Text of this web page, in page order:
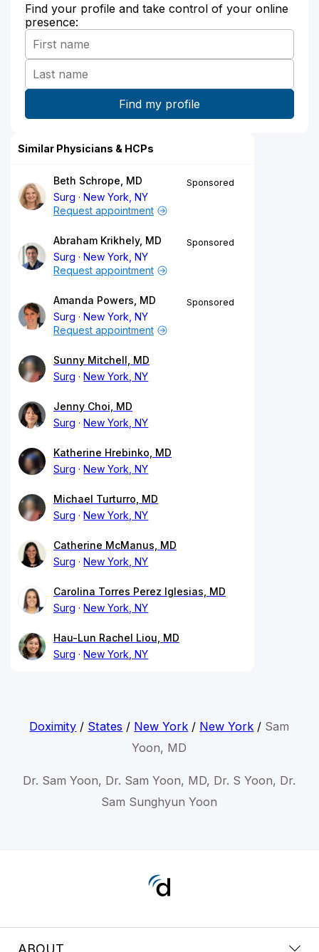
Find your profile and take control of your online
presence:
Similar Physicians & HCPs
Beth Schrope, MD
Surg
New York, NY
Sponsored
Request appointment
Abraham Krikhely, MD
Surg
New York, NY
Sponsored
Request appointment
Amanda Powers, MD
Surg
New York, NY
Sponsored
Request appointment
Sunny Mitchell, MD
Surg
New York, NY
Jenny Choi, MD
Surg
New York, NY
Katherine Hrebinko, MD
Surg
New York, NY
Michael Turturro, MD
Surg
New York, NY
Catherine McManus, MD
Surg
New York, NY
Carolina Torres Perez Iglesias, MD
Surg
New York, NY
Hau-Lun Rachel Liou, MD
Surg
New York, NY
Doximity / States / New York / New York / Sam
Yoon, MD
Dr. Sam Yoon, Dr. Sam Yoon, MD, Dr. S Yoon, Dr.
Sam Sunghyun Yoon
ABOUT